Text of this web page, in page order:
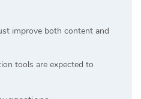
improve both content and
tools are expected to